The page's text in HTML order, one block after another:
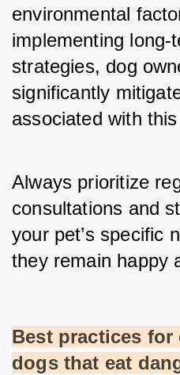
environmental
implementing long-
strategies, dog
significantly
associated with
Always prioritize
consultations and
your pet’s specific
they remain happy
Best practices
dogs that eat